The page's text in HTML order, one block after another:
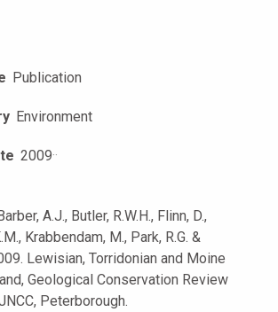
Publication
Environment
2009··
A.J., Butler, R.W.H., Flinn, D.,
Krabbendam, M., Park, R.G. &
Lewisian, Torridonian and Moine
Geological Conservation Review
Peterborough.